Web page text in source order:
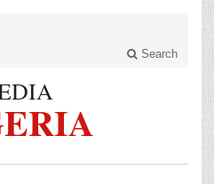
Search